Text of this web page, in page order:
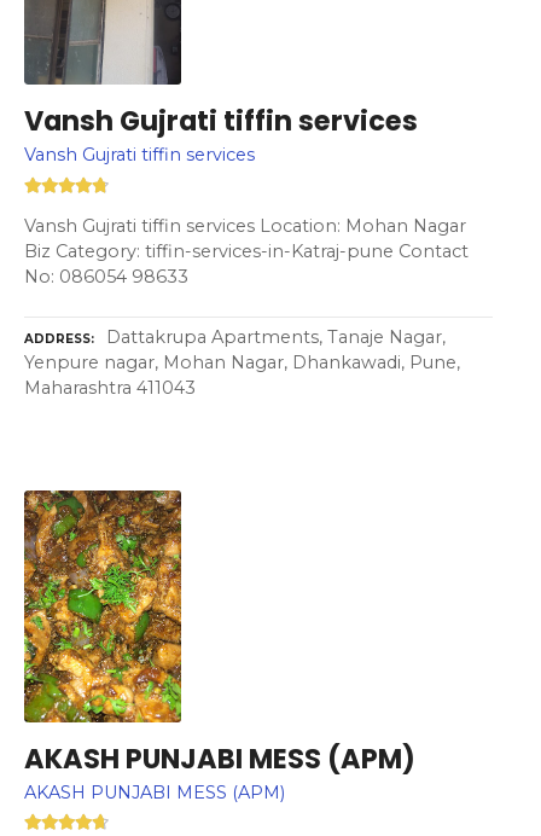
Vansh Gujrati tiffin services
Vansh Gujrati tiffin services
Vansh Gujrati tiffin services Location: Mohan Nagar
Biz Category: tiffin-services-in-Katraj-pune Contact
No: 086054 98633
ADDRESS
Dattakrupa Apartments, Tanaje Nagar,
Yenpure nagar, Mohan Nagar, Dhankawadi, Pune,
Maharashtra 411043
AKASH PUNJABI MESS (APM)
AKASH PUNJABI MESS (APM)